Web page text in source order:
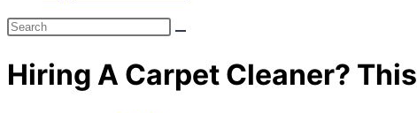
Hiring A Carpet Cleaner?